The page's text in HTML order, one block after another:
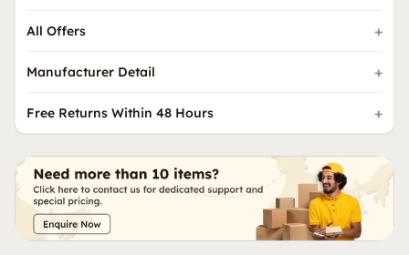
All Offers
Manufacturer Detail
Free Returns Within 48 Hours